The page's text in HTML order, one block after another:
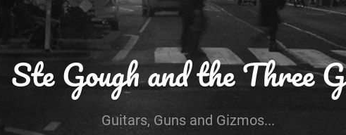
Ste Gough and the Three
Guitars, Guns and Gizmos...